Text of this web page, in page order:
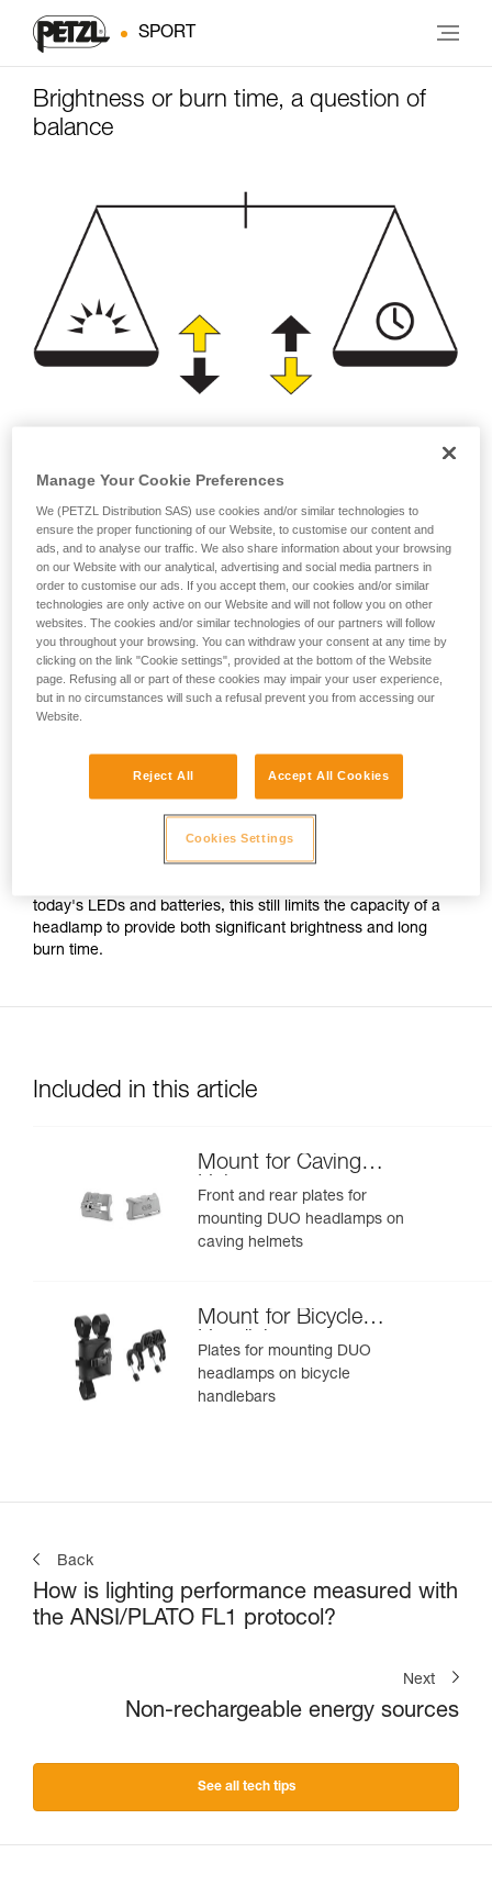
SPORT
Brightness or burn time, a question of
balance
(lumens)
or
Prioritizing
brightness over burn
time
Prioritizing burn time
over brightness
Brightness and burn time are two inextricably linked
parameters of any headlamp, regardless of its lighting
technology. For a given quantity of energy, increasing the
For a compact headlamp worn entirely on the head, the
energy source (standard or rechargeable battery) often has
a limited capacity in order to reduce size and weight for the
today's LEDs and batteries, this still limits the capacity of a
headlamp to provide both significant brightness and long
burn time.
Included in this article
Mount for Caving
Helmet
Front and rear plates for
mounting DUO headlamps on
caving helmets
Mount for Bicycle
Handlebars
Plates for mounting DUO
headlamps on bicycle
handlebars
Back
How is lighting performance measured with
the ANSI/PLATO FL1 protocol?
Next
Non-rechargeable energy sources
See all tech tips
Manage Your Cookie Preferences
We (PETZL Distribution SAS) use cookies and/or similar technologies to
ensure the proper functioning of our Website, to customise our content and
ads, and to analyse our traffic. We also share information about your browsing
on our Website with our analytical, advertising and social media partners in
order to customise our ads. If you accept them, our cookies and/or similar
technologies are only active on our Website and will not follow you on other
websites. The cookies and/or similar technologies of our partners will follow
you throughout your browsing. You can withdraw your consent at any time by
clicking on the link "Cookie settings", provided at the bottom of the Website
page. Refusing all or part of these cookies may impair your user experience,
but in no circumstances will such a refusal prevent you from accessing our
Website.
Reject All Accept All Cookies
Cookies Settings